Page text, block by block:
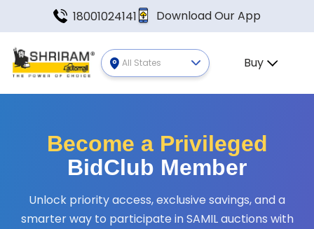
18001024141 Download Our App
All States Buy
Become a Privileged
BidClub Member
Unlock priority access, exclusive savings, and a
smarter way to participate in SAMIL auctions with